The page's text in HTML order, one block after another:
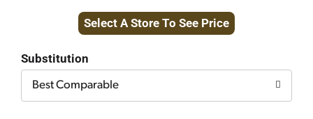
to
Select A Store To See Price
Substitution
Best Comparable